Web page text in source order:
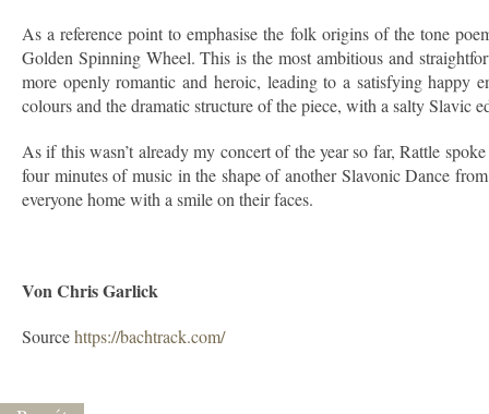
As a reference point to emphasise the folk origins of the tone
Golden Spinning Wheel. This is the most ambitious and
more openly romantic and heroic, leading to a satisfying happy
colours and the dramatic structure of the piece, with a salty Slavic
As if this wasn’t already my concert of the year so far, Rattle
four minutes of music in the shape of another Slavonic Dance
everyone home with a smile on their faces.
Von Chris Garlick
Sourcehttps://bachtrack.com/